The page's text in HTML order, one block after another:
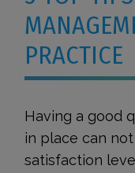
PRACTICE
Having a good
in place can
satisfaction